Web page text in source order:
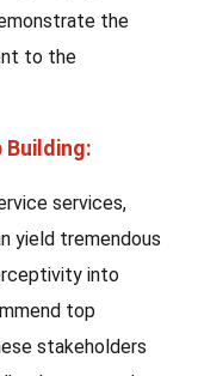
the
to the
Building:
services,
yield tremendous
into
top
stakeholders